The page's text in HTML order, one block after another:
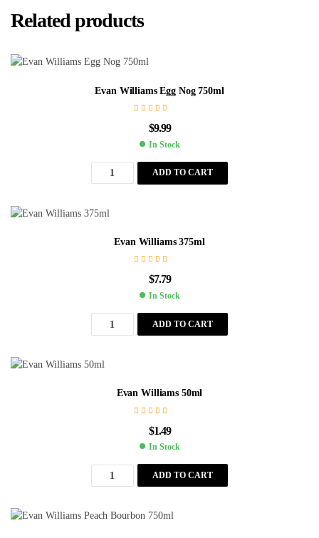
Related products
Evan Williams Egg Nog 750ml
$9.99
In Stock
ADD TO CART
Evan Williams 375ml
$7.79
In Stock
ADD TO CART
Evan Williams 50ml
$1.49
In Stock
ADD TO CART